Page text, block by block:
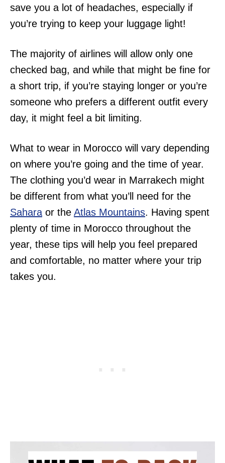
save you a lot of headaches, especially if
you’re trying to keep your luggage light!
The majority of airlines will allow only one
checked bag, and while that might be fine for
a short trip, if you’re staying longer or you’re
someone who prefers a different outfit every
day, it might feel a bit limiting.
What to wear in Morocco will vary depending
on where you’re going and the time of year.
The clothing you’d wear in Marrakech might
be different from what you’ll need for the
Sahara or the Atlas Mountains. Having spent
plenty of time in Morocco throughout the
year, these tips will help you feel prepared
and comfortable, no matter where your trip
takes you.